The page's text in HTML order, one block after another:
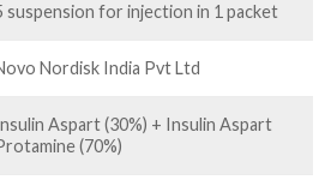
suspension for injection in 1 packet
Nordisk India Pvt Ltd
Aspart (30%) + Insulin Aspart
(70%)